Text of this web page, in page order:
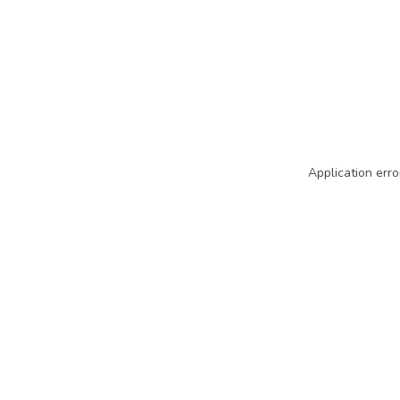
Application